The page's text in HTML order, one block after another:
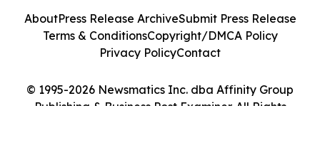
© 1995-2026 Newsmatics Inc. dba Affinity Group
Publishing & Business Post Examiner. All Rights
AboutPress Release ArchiveSubmit Press Release
Terms & ConditionsCopyright/DMCA Policy
Privacy PolicyContact